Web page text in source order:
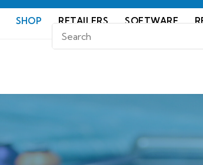
SHOP RETAILERS SOFTWARE